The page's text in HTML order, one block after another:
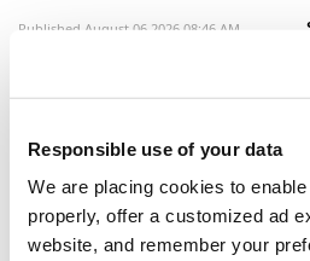
Responsible use of your data
We are placing cookies to
properly, offer a customized ad
website, and remember your
Published August 06,2026 08:46 AM